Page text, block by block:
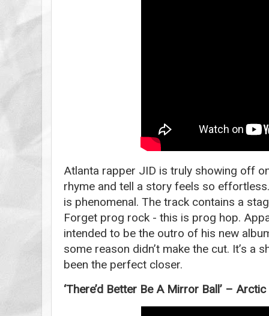
Atlanta rapper JID is truly showing off
rhyme and tell a story feels so
is phenomenal. The track contains a
Forget prog rock - this is prog hop.
intended to be the outro of his new
some reason didn’t make the cut. It’s a
been the perfect closer.
‘There’d Better Be A Mirror Ball’ –